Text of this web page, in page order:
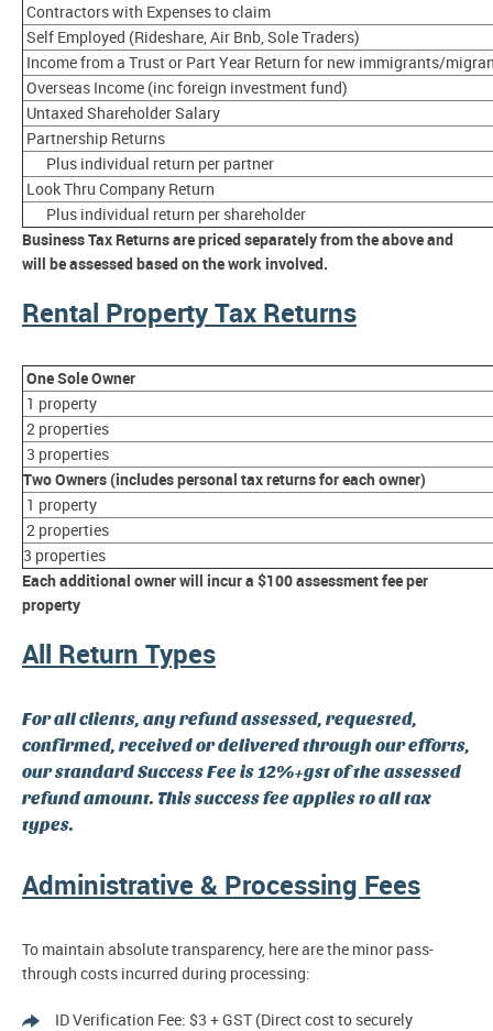
Contractors with Expenses to claim
Self Employed (Rideshare, Air Bnb, Sole Traders)
Income from a Trust or Part Year Return for new immigrants/
Overseas Income (inc foreign investment fund)
Untaxed Shareholder Salary
Partnership Returns
Plus individual return per partner
Look Thru Company Return
Plus individual return per shareholder
Business Tax Returns are priced separately from the above and
will be assessed based on the work involved.
Rental Property Tax Returns
One Sole Owner
1 property
2 properties
3 properties
Two Owners (includes personal tax returns for each owner)
1 property
2 properties
3 properties
Each additional owner will incur a $100 assessment fee per
property
All Return Types
For all clients, any refund assessed, requested,
confirmed, received or delivered through our efforts,
our standard Success Fee is 12%+gst of the assessed
refund amount. This success fee applies to all tax
types.
Administrative & Processing Fees
To maintain absolute transparency, here are the minor pass-
through costs incurred during processing:
ID Verification Fee: $3 + GST (Direct cost to securely